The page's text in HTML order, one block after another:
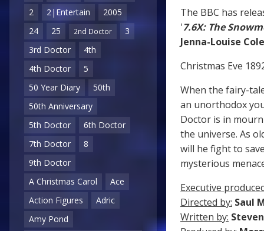
2
2|Entertain
2005
24
25 2nd Doctor
3
3rd Doctor
4th
4th Doctor
5
50 Year Diary
50th
50th Anniversary
5th Doctor
6th Doctor
7th Doctor
8
9th Doctor
A Christmas Carol
Ace
Action Figures
Adric
Amy Pond
The BBC has
'7.6X: The
Jenna-Louise
Christmas Eve
When the fairy-
an unorthodox
Doctor is in
the universe. As
will he fight to
mysterious
Executive
Directed by: Saul
Written by: